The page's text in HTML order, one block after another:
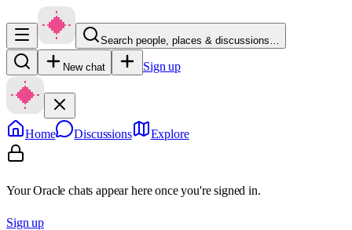
Search people, places & discussions…
New chat Sign up
Home Discussions Explore
Your Oracle chats appear here once you're signed in.
Sign up